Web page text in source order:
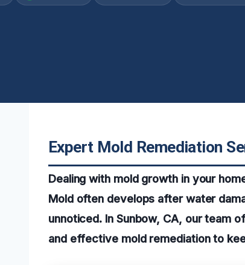
Expert Mold Remediation
Dealing with mold growth in your
Mold often develops after water
unnoticed. In Sunbow, CA, our team
and effective mold remediation to